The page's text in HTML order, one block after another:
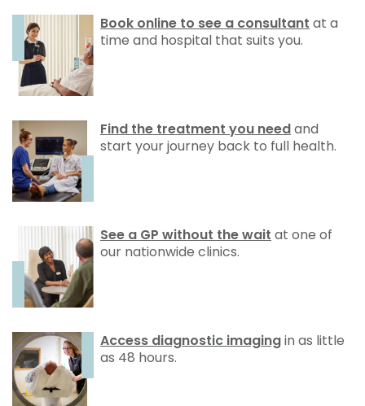
Book online to see a consultant at a
time and hospital that suits you.
Find the treatment you needand
start your journey back to full health.
See a GP without the wait at one of
our nationwide clinics.
Access diagnostic imagingin as little
as 48 hours.